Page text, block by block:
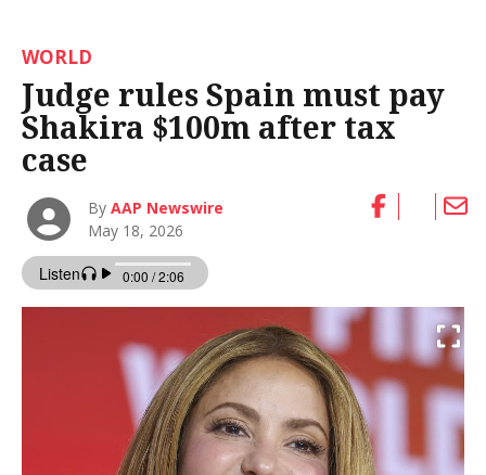
WORLD
Judge rules Spain must pay
Shakira $100m after tax
case
ByAAP Newswire
May 18, 2026